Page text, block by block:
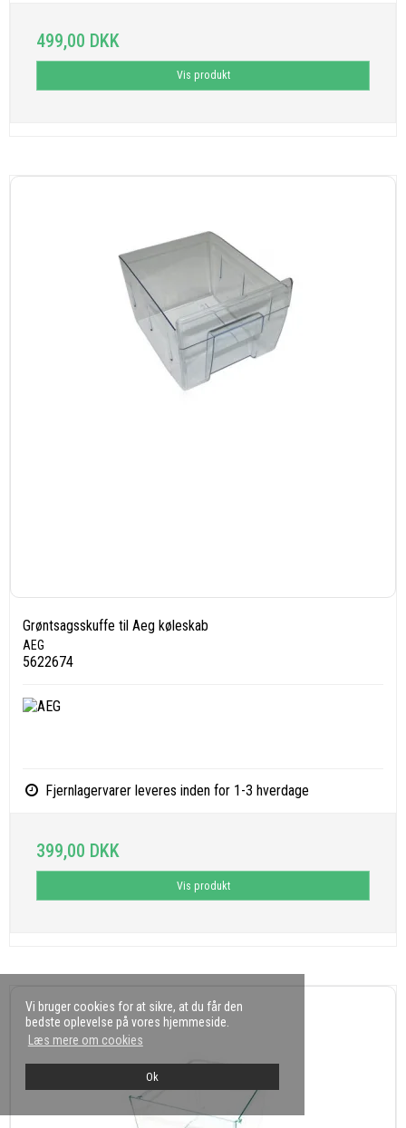
Vi bruger cookies for at sikre, at du får den
bedste oplevelse på vores hjemmeside.
Læs mere om cookies
Ok
499,00 DKK
Vis produkt
Grøntsagsskuffe til Aeg køleskab
AEG
5622674
Fjernlagervarer leveres inden for 1-3 hverdage
399,00 DKK
Vis produkt